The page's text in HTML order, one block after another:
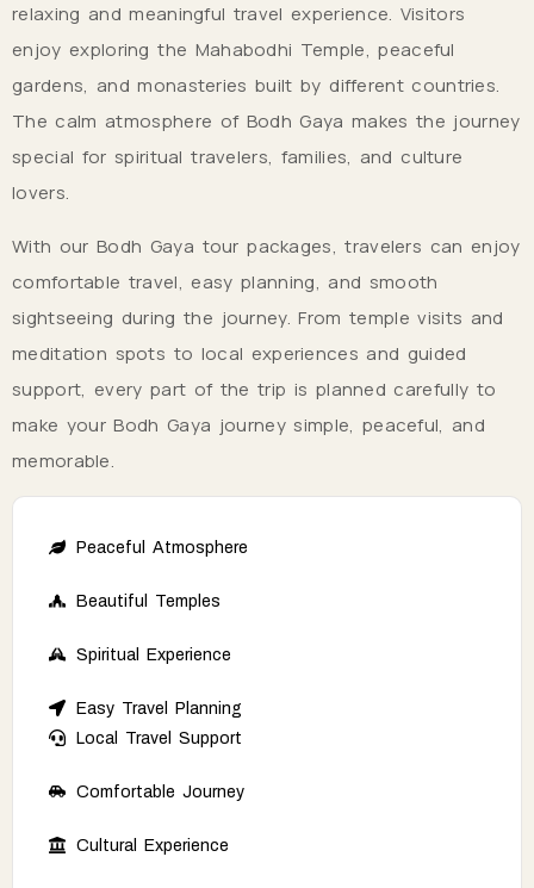
relaxing and meaningful travel experience. Visitors
enjoy exploring the Mahabodhi Temple, peaceful
gardens, and monasteries built by different countries.
The calm atmosphere of Bodh Gaya makes the journey
special for spiritual travelers, families, and culture
lovers.
With our Bodh Gaya tour packages, travelers can enjoy
comfortable travel, easy planning, and smooth
sightseeing during the journey. From temple visits and
meditation spots to local experiences and guided
support, every part of the trip is planned carefully to
make your Bodh Gaya journey simple, peaceful, and
memorable.
Peaceful Atmosphere
Beautiful Temples
Spiritual Experience
Easy Travel Planning
Local Travel Support
Comfortable Journey
Cultural Experience